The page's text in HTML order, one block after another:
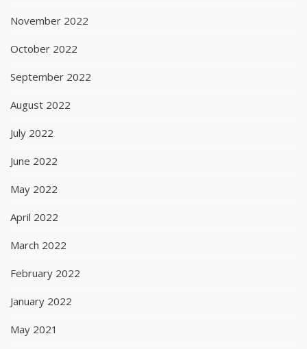
November 2022
October 2022
September 2022
August 2022
July 2022
June 2022
May 2022
April 2022
March 2022
February 2022
January 2022
May 2021